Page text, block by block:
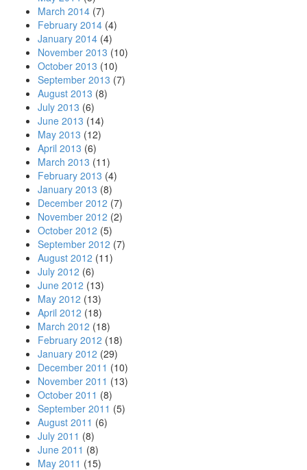
March 2014 (7)
February 2014 (4)
January 2014 (4)
November 2013 (10)
October 2013 (10)
September 2013 (7)
August 2013 (8)
July 2013 (6)
June 2013 (14)
May 2013 (12)
April 2013 (6)
March 2013 (11)
February 2013 (4)
January 2013 (8)
December 2012 (7)
November 2012 (2)
October 2012 (5)
September 2012 (7)
August 2012 (11)
July 2012 (6)
June 2012 (13)
May 2012 (13)
April 2012 (18)
March 2012 (18)
February 2012 (18)
January 2012 (29)
December 2011 (10)
November 2011 (13)
October 2011 (8)
September 2011 (5)
August 2011 (6)
July 2011 (8)
June 2011 (8)
May 2011 (15)